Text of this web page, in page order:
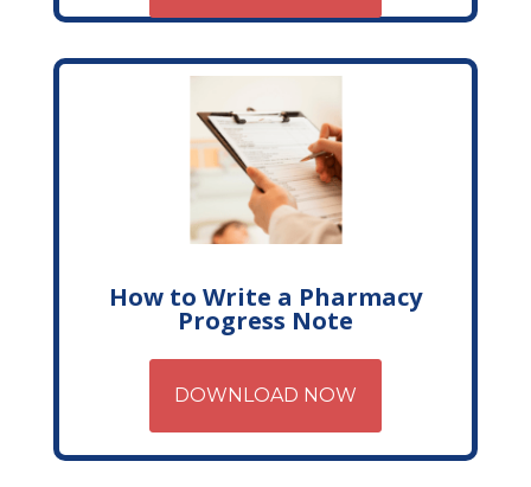
How to Write a Pharmacy
Progress Note
DOWNLOAD NOW